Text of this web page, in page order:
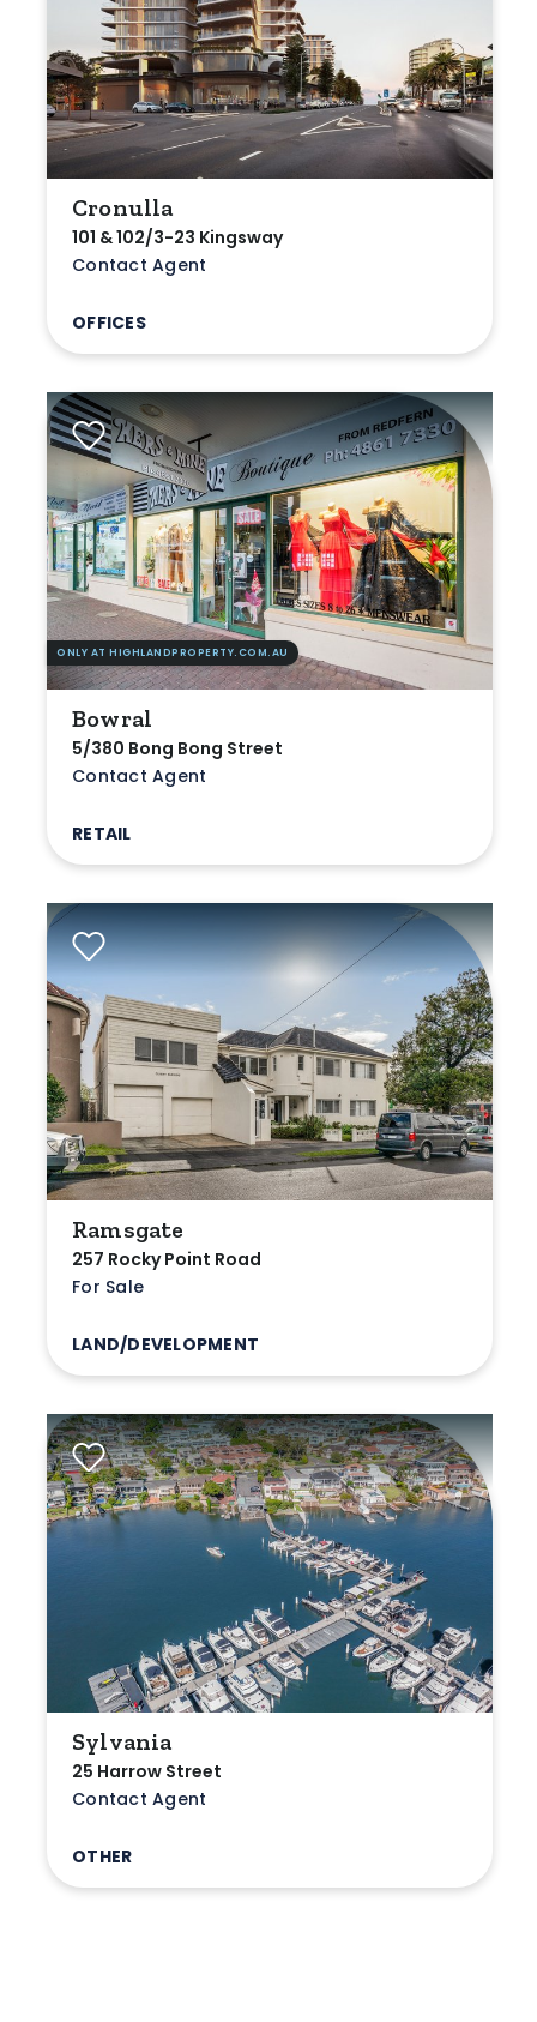
Cronulla
101 & 102/3-23 Kingsway
Contact Agent
OFFICES
ONLY AT HIGHLANDPROPERTY.COM.AU
Bowral
5/380 Bong Bong Street
Contact Agent
RETAIL
Ramsgate
257 Rocky Point Road
For Sale
LAND/DEVELOPMENT
Sylvania
25 Harrow Street
Contact Agent
OTHER